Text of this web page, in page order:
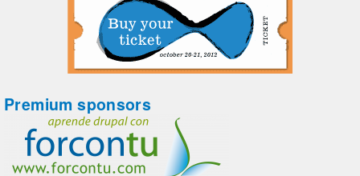
Premium sponsors